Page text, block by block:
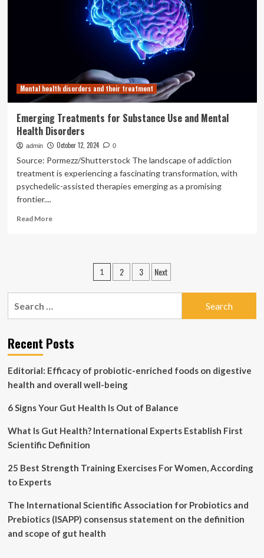
Mental health disorders and their treatment
Emerging Treatments for Substance Use and Mental
Health Disorders
admin October 12, 2024 0
Source: Pormezz/Shutterstock The landscape of addiction
treatment is experiencing a fascinating transformation, with
psychedelic-assisted therapies emerging as a promising
frontier....
Read MoreRead
Use
and
Mental
Disorders
Posts
pagination
1 2 3 Next
Recent Posts
Editorial: Efficacy of probiotic-enriched foods on digestive
health and overall well-being
6 Signs Your Gut Health Is Out of Balance
What Is Gut Health? International Experts Establish First
Scientific Definition
25 Best Strength Training Exercises For Women, According
to Experts
The International Scientific Association for Probiotics and
Prebiotics (ISAPP) consensus statement on the definition
and scope of gut health